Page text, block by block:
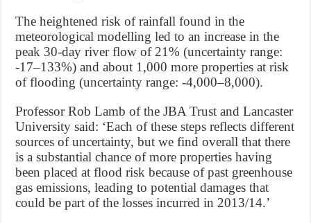
The heightened risk of rainfall found in the
meteorological modelling led to an increase in the
peak 30-day river flow of 21% (uncertainty range:
-17–133%) and about 1,000 more properties at risk
of flooding (uncertainty range: -4,000–8,000).
Professor Rob Lamb of the JBA Trust and Lancaster
University said: ‘Each of these steps reflects different
sources of uncertainty, but we find overall that there
is a substantial chance of more properties having
been placed at flood risk because of past greenhouse
gas emissions, leading to potential damages that
could be part of the losses incurred in 2013/14.’